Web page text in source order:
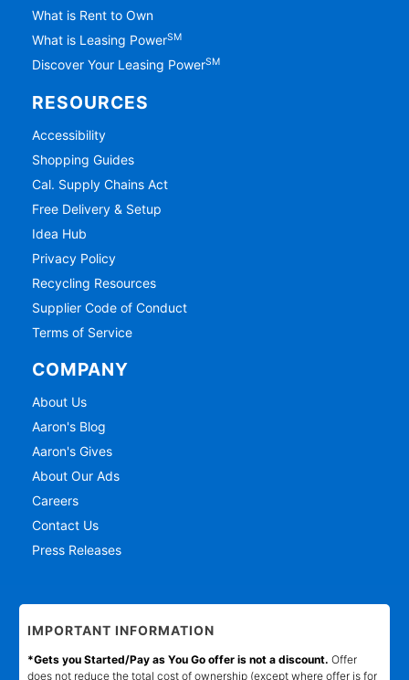
What is Rent to Own
What is Leasing PowerSM
Discover Your Leasing PowerSM
RESOURCES
Accessibility
Shopping Guides
Cal. Supply Chains Act
Free Delivery & Setup
Idea Hub
Privacy Policy
Recycling Resources
Supplier Code of Conduct
Terms of Service
COMPANY
About Us
Aaron's Blog
Aaron's Gives
About Our Ads
Careers
Contact Us
Press Releases
IMPORTANT INFORMATION
*Gets you Started/Pay as You Go offer is not a discount. Offer
does not reduce the total cost of ownership (except where offer is for